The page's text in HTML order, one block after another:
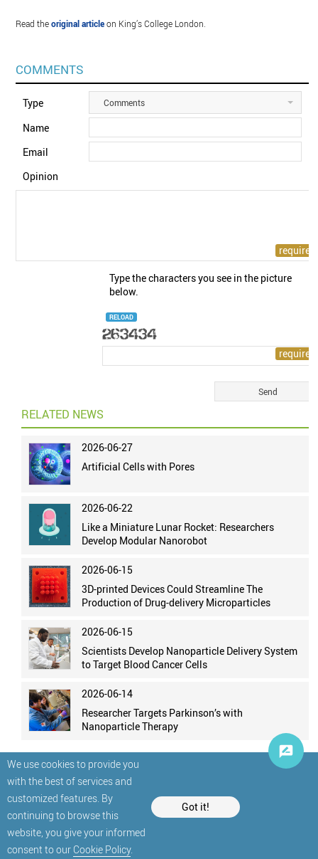
We use cookies to provide you
with the best of services and
customized features. By
continuing to browse this
website, you give your informed
consent to our Cookie Policy.
Got it!
Read theoriginal articleon King’s College London.
COMMENTS
Type Comments
Name
Email
Opinion
Type the characters you see in the picture
below.
RELOAD
RELATED NEWS
2026-06-27
Artificial Cells with Pores
2026-06-22
Like a Miniature Lunar Rocket: Researchers
Develop Modular Nanorobot
2026-06-15
3D-printed Devices Could Streamline The
Production of Drug-delivery Microparticles
2026-06-15
Scientists Develop Nanoparticle Delivery System
to Target Blood Cancer Cells
2026-06-14
Researcher Targets Parkinson’s with
Nanoparticle Therapy
© StatNano.com